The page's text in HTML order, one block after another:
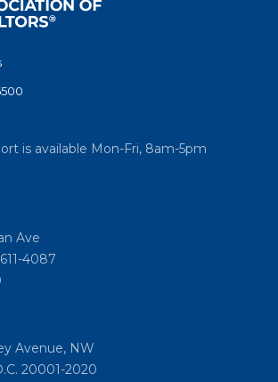
is available Mon-Fri, 8am-5pm
Ave
4087
Avenue, NW
20001-2020